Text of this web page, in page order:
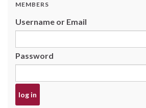
MEMBERS
Username or Email
Password